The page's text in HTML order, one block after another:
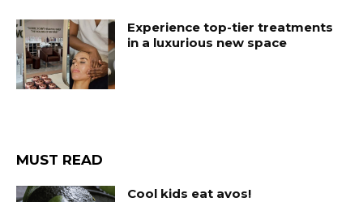
Experience top-tier treatments
in a luxurious new space
MUST READ
Cool kids eat avos!